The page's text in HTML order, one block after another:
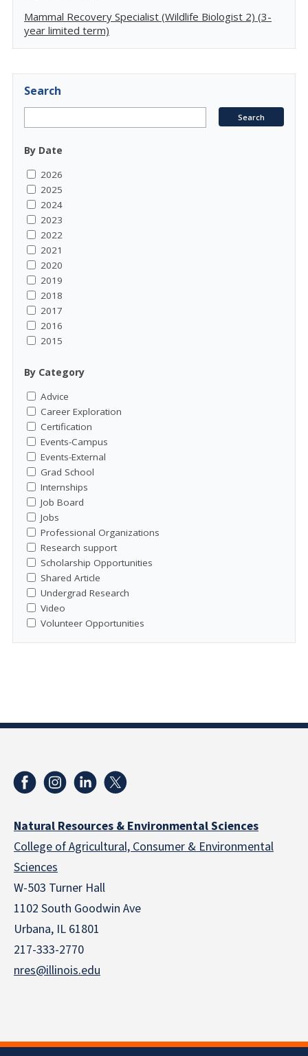
Mammal Recovery Specialist (Wildlife Biologist 2) (3-
year limited term)
Search
By Date
2026
2025
2024
2023
2022
2021
2020
2019
2018
2017
2016
2015
By Category
Advice
Career Exploration
Certification
Events-Campus
Events-External
Grad School
Internships
Job Board
Jobs
Professional Organizations
Research support
Scholarship Opportunities
Shared Article
Undergrad Research
Video
Volunteer Opportunities
Natural Resources & Environmental Sciences
College of Agricultural, Consumer & Environmental
Sciences
W-503 Turner Hall
1102 South Goodwin Ave
Urbana, IL 61801
217-333-2770
nres@illinois.edu